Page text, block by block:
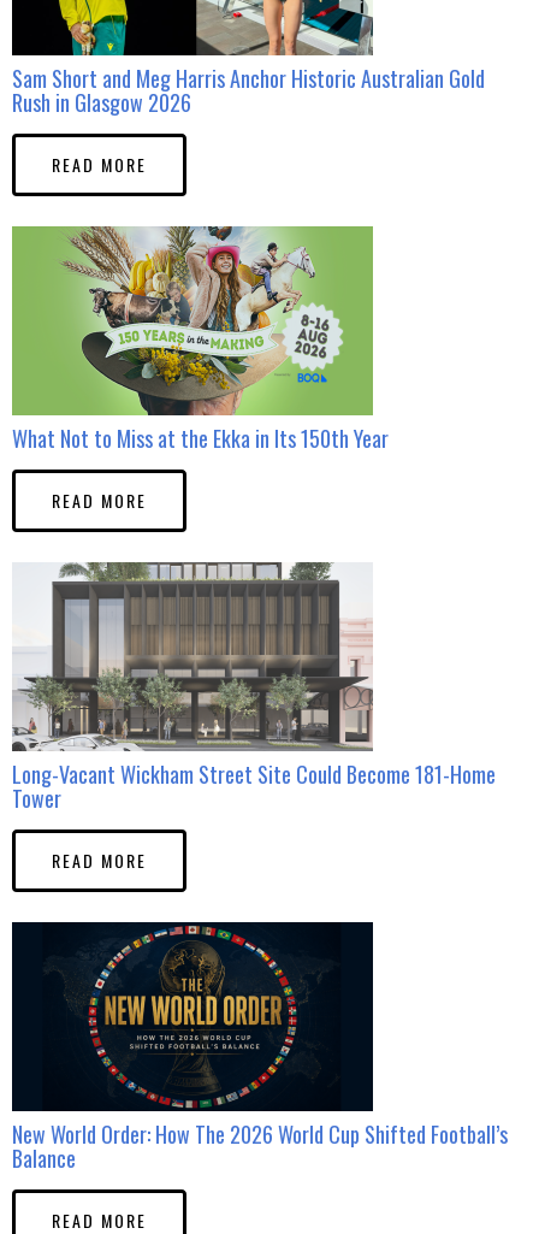
Sam Short and Meg Harris Anchor Historic Australian Gold
Rush in Glasgow 2026
READ MORE
What Not to Miss at the Ekka in Its 150th Year
READ MORE
Long-Vacant Wickham Street Site Could Become 181-Home
Tower
READ MORE
New World Order: How The 2026 World Cup Shifted Football’s
Balance
READ MORE